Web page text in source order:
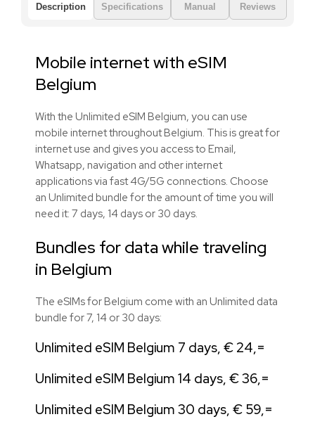
Description Specifications Manual Reviews
Mobile internet with eSIM
Belgium
With the Unlimited eSIM Belgium, you can use
mobile internet throughout Belgium. This is great for
internet use and gives you access to Email,
Whatsapp, navigation and other internet
applications via fast 4G/5G connections. Choose
an Unlimited bundle for the amount of time you will
need it: 7 days, 14 days or 30 days.
Bundles for data while traveling
in Belgium
The eSIMs for Belgium come with an Unlimited data
bundle for 7, 14 or 30 days:
Unlimited eSIM Belgium 7 days, € 24,=
Unlimited eSIM Belgium 14 days, € 36,=
Unlimited eSIM Belgium 30 days, € 59,=